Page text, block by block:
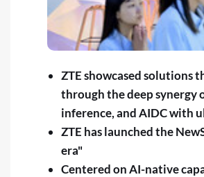
ZTE showcased solutions
through the deep synergy
inference, and AIDC with
ZTE has launched the
era"
Centered on AI-native